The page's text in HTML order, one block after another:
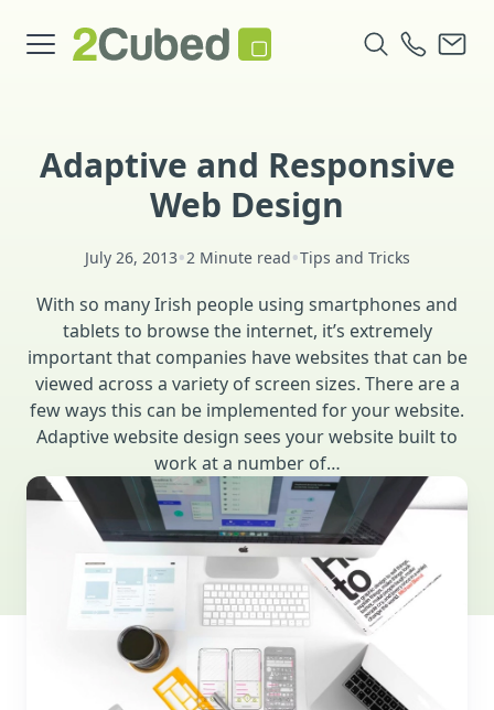
Adaptive and Responsive
Web Design
July 26, 2013•2 Minute read•Tips and Tricks
With so many Irish people using smartphones and
tablets to browse the internet, it’s extremely
important that companies have websites that can be
viewed across a variety of screen sizes. There are a
few ways this can be implemented for your website.
Adaptive website design sees your website built to
work at a number of…